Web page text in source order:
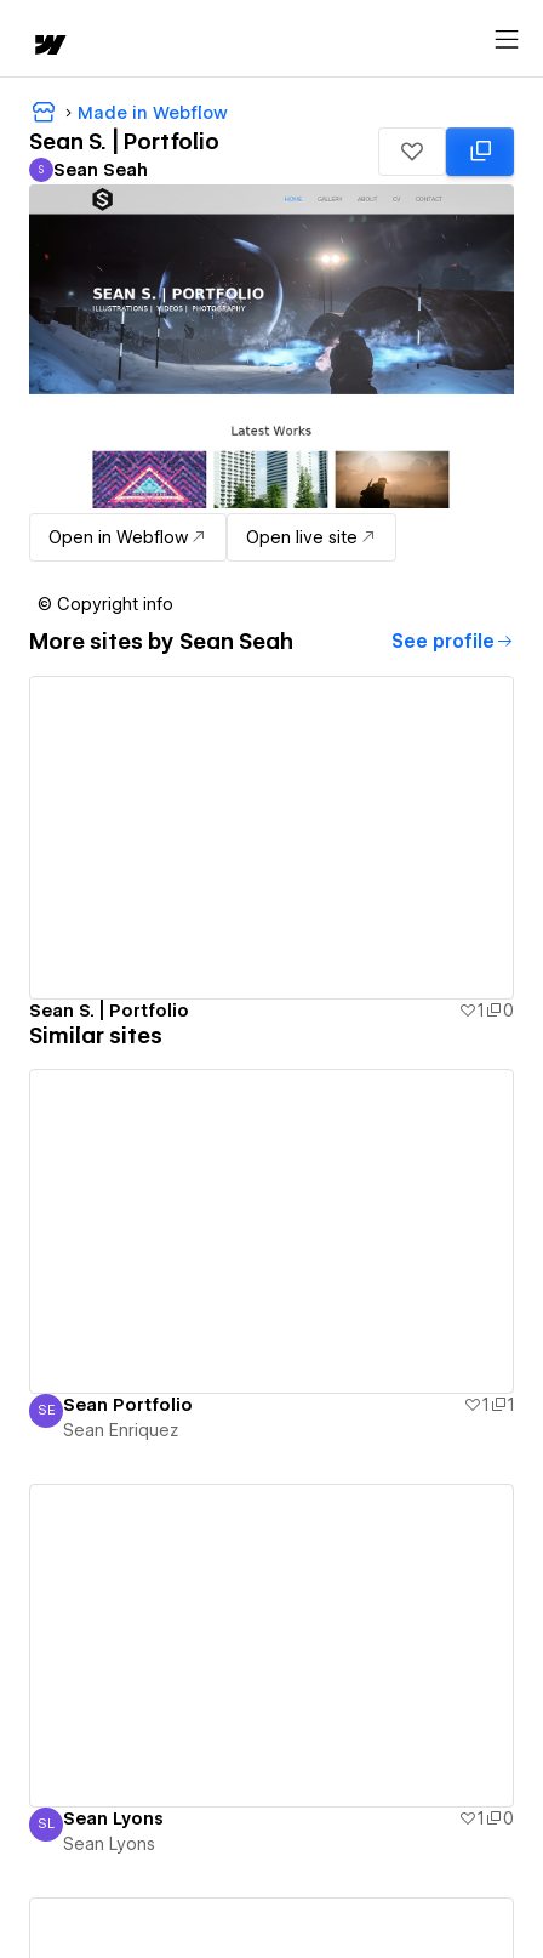
Made in Webflow
Sean S. | Portfolio
Sean Seah
S Sean Seah
Open in Webflow Open live site
© Copyright info
More sites by Sean Seah See profile
Sean S. | Portfolio 1 0
Similar sites
Sean Enriquez
SE Sean Portfolio 1
1
Sean Enriquez
Sean Lyons
SL Sean Lyons 1
0
Sean Lyons